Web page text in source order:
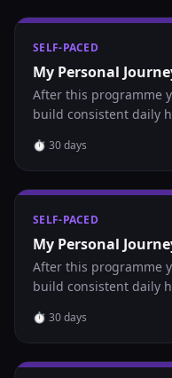
SELF-PACED
My Personal
After this programme
build consistent daily
⏱ 30days
SELF-PACED
My Personal
After this programme
build consistent daily
⏱ 30days